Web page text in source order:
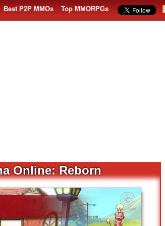
Best P2P MMOs Top MMORPGs
Online: Reborn